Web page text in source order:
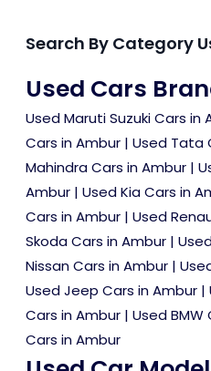
Search By Category
Used Cars
Used Maruti Suzuki Cars in
Cars in Ambur | Used Tata
Mahindra Cars in Ambur |
Ambur | Used Kia Cars in
Cars in Ambur | Used
Skoda Cars in Ambur |
Nissan Cars in Ambur |
Used Jeep Cars in Ambur |
Cars in Ambur | Used BMW
Cars in Ambur